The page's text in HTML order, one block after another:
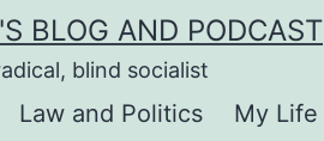
BLOG AND PODCAST
blind socialist
Law and Politics My Life